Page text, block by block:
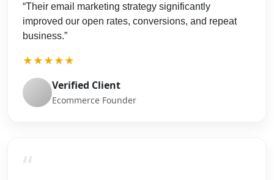
“Their email marketing strategy significantly
improved our open rates, conversions, and repeat
business.”
★★★★★
Verified Client
Ecommerce Founder
“